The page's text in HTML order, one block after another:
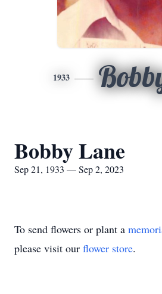
1933
Bobby Lane
Sep 21, 1933 — Sep 2, 2023
To send flowers or plant a
please visit our flower store.